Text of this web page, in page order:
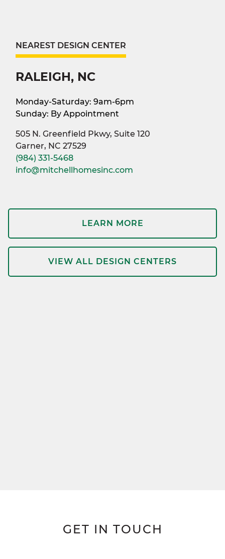
NEAREST DESIGN CENTER
RALEIGH, NC
Monday-Saturday: 9am-6pm
Sunday: By Appointment
505 N. Greenfield Pkwy, Suite 120
Garner, NC 27529
(984) 331-5468
info@mitchellhomesinc.com
LEARN MORE
VIEW ALL DESIGN CENTERS
GET IN TOUCH